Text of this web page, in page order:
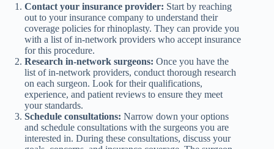
Contact your insurance provider: Start by reaching
out to your insurance company to understand their
coverage policies for rhinoplasty. They can provide you
with a list of in-network providers who accept insurance
for this procedure.
Research in-network surgeons: Once you have the
list of in-network providers, conduct thorough research
on each surgeon. Look for their qualifications,
experience, and patient reviews to ensure they meet
your standards.
Schedule consultations: Narrow down your options
and schedule consultations with the surgeons you are
interested in. During these consultations, discuss your